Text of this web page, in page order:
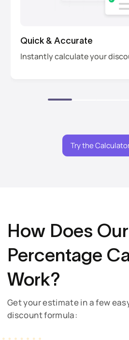
Quick & Accurate
Instantly calculate your
Try the
How Does
Percentage
Work?
Get your estimate in a few
discount formula: